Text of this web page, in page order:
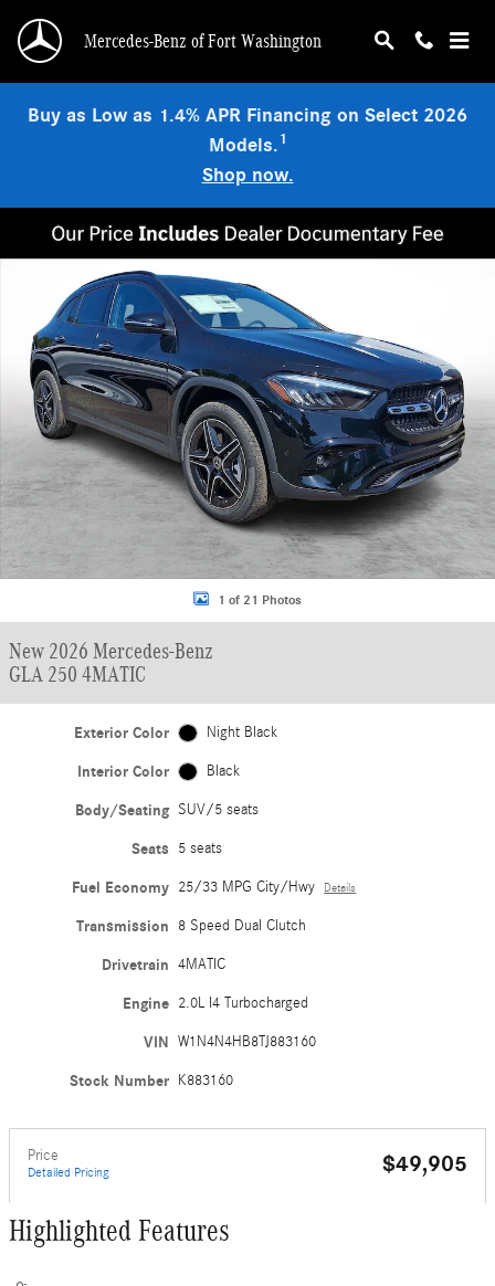
Mercedes-Benz of Fort Washington
Buy as Low as 1.4% APR Financing on Select 2026
Models.1
Shop now.
1 of 21 Photos
New 2026 Mercedes-Benz
GLA 250 4MATIC
Exterior Color Night Black
Interior Color Black
Body/Seating SUV/5 seats
Seats 5 seats
Fuel Economy 25/33 MPG City/Hwy Details
Transmission 8 Speed Dual Clutch
Drivetrain 4MATIC
Engine 2.0L I4 Turbocharged
VIN W1N4N4HB8TJ883160
Stock Number K883160
Price
Detailed Pricing $49,905
Highlighted Features